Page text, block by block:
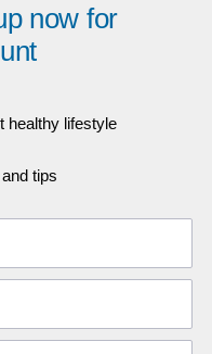
now for
healthy lifestyle
tips